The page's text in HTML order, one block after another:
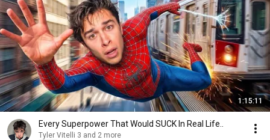
1:15:11
Every Superpower That Would SUCK In Real Life..
Tyler Vitelli 3 and 2 more